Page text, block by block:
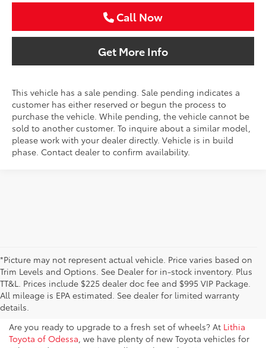
Call Now
Get More Info
This vehicle has a sale pending. Sale pending indicates a
customer has either reserved or begun the process to
purchase the vehicle. While pending, the vehicle cannot be
sold to another customer. To inquire about a similar model,
please work with your dealer directly. Vehicle is in build
phase. Contact dealer to confirm availability.
*Picture may not represent actual vehicle. Price varies based on
Trim Levels and Options. See Dealer for in-stock inventory. Plus
TT&L. Prices include $225 dealer doc fee and $995 VIP Package.
All mileage is EPA estimated. See dealer for limited warranty
details.
New Toyota Vehicles For Sale
& Lease Odessa, TX
Are you ready to upgrade to a fresh set of wheels? At Lithia
Toyota of Odessa , we have plenty of new Toyota vehicles for